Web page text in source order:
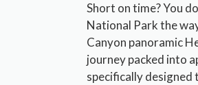
Short on time? You
National Park the
Canyon panoramic
journey packed into
specifically designed